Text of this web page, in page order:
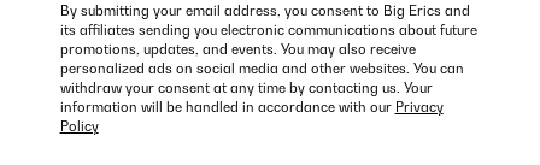
By submitting your email address, you consent to Big Erics and
its affiliates sending you electronic communications about future
promotions, updates, and events. You may also receive
personalized ads on social media and other websites. You can
withdraw your consent at any time by contacting us. Your
information will be handled in accordance with our Privacy
Policy